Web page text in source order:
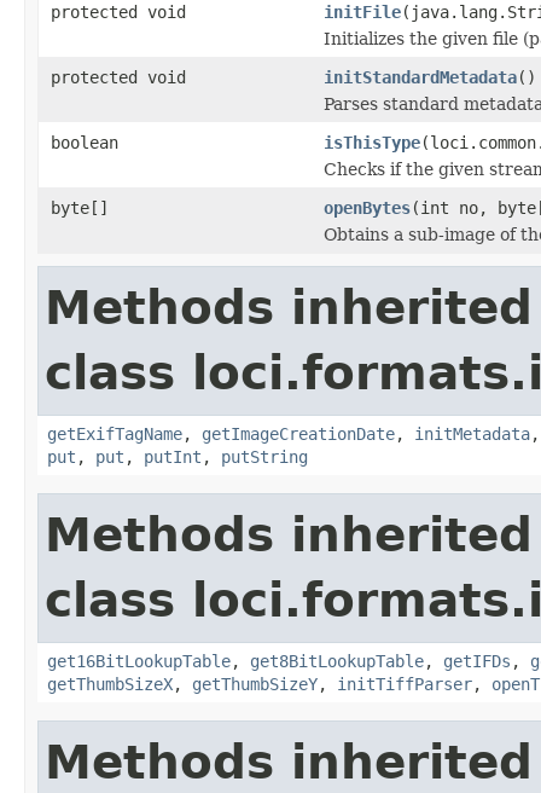
protected void
initFile
Initializes the given file
protected void
initStandardMetadata()
Parses standard
boolean
isThisType
Checks if the given
byte[]
openBytes(int no,
Obtains a sub-image of
Methods
class
getExifTagName, getImageCreationDate, initMetadata
put , put , putInt , putString
Methods
class
get16BitLookupTable, get8BitLookupTable, getIFDs ,
getThumbSizeX, getThumbSizeY, initTiffParser,
Methods